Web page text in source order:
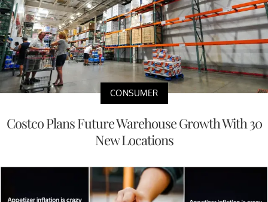
CONSUMER
Costco Plans Future Warehouse Growth With 30
New Locations